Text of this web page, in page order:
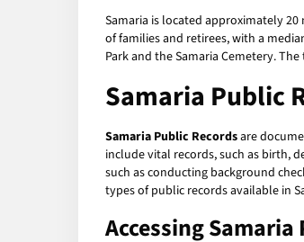
Samaria is located approximately
of families and retirees, with a
Park and the Samaria Cemetery.
Samaria Public
Samaria Public Recordsare
include vital records, such as birth,
such as conducting background
types of public records available in
Accessing Samaria